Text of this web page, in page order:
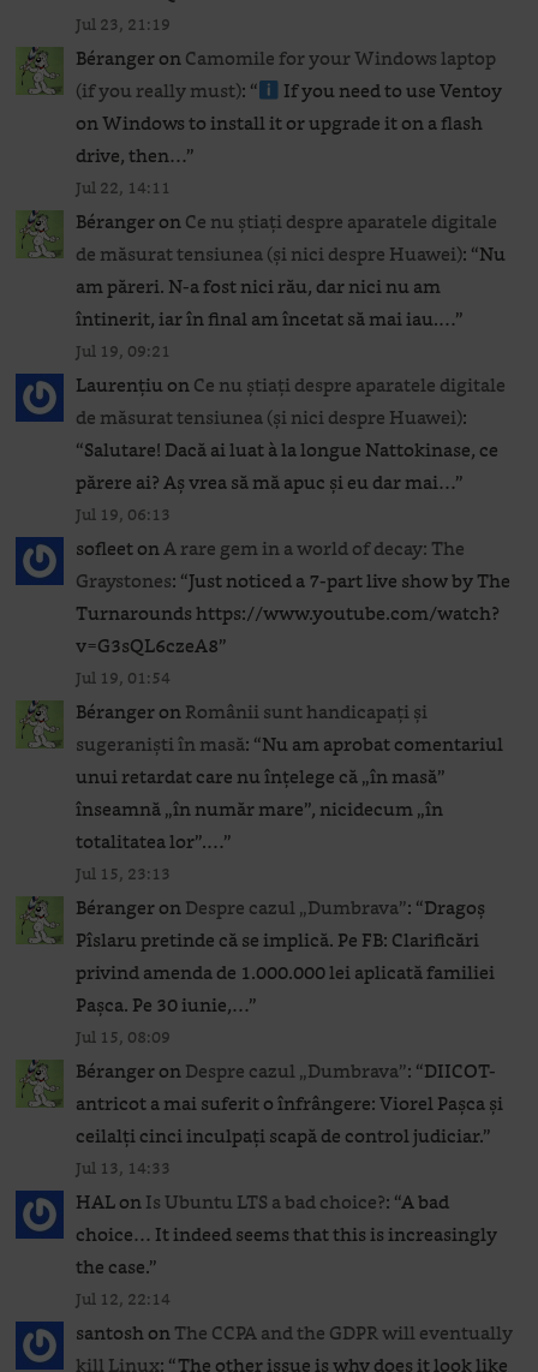
Jul 23, 21:19
BérangeronCamomile for your Windows laptop
(if you really must): “
If you need to use Ventoy
on Windows to install it or upgrade it on a flash
drive, then…”
Jul 22, 14:11
BérangeronCe nu știați despre aparatele digitale
de măsurat tensiunea (și nici despre Huawei): “Nu
am păreri. N-a fost nici rău, dar nici nu am
întinerit, iar în final am încetat să mai iau.…”
Jul 19, 09:21
LaurențiuonCe nu știați despre aparatele digitale
de măsurat tensiunea (și nici despre Huawei):
“Salutare! Dacă ai luat à la longue Nattokinase, ce
părere ai? Aș vrea să mă apuc și eu dar mai…”
Jul 19, 06:13
sofleetonA rare gem in a world of decay: The
Graystones: “Just noticed a 7-part live show by The
Turnarounds https://www.youtube.com/watch?
v=G3sQL6czeA8”
Jul 19, 01:54
BérangeronRomânii sunt handicapați și
sugeraniști în masă: “Nu am aprobat comentariul
unui retardat care nu înțelege că „în masă”
înseamnă „în număr mare”, nicidecum „în
totalitatea lor”.…”
Jul 15, 23:13
BérangeronDespre cazul „Dumbrava”: “Dragoș
Pîslaru pretinde că se implică. Pe FB: Clarificări
privind amenda de 1.000.000 lei aplicată familiei
Pașca. Pe 30 iunie,…”
Jul 15, 08:09
BérangeronDespre cazul „Dumbrava”: “DIICOT-
antricot a mai suferit o înfrângere: Viorel Pașca și
ceilalți cinci inculpați scapă de control judiciar.”
Jul 13, 14:33
HALonIs Ubuntu LTS a bad choice?: “A bad
choice… It indeed seems that this is increasingly
the case.”
Jul 12, 22:14
santoshonThe CCPA and the GDPR will eventually
kill Linux: “The other issue is why does it look like